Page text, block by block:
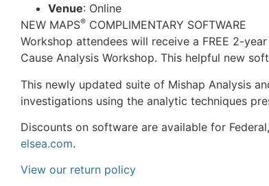
Venue: Online
NEW MAPS® COMPLIMENTARY SOFTWARE
Workshop attendees will receive a FREE 2-
Cause Analysis Workshop. This helpful new
This newly updated suite of Mishap Analysis
investigations using the analytic techniques
Discounts on software are available for
elsea.com.
View our return policy